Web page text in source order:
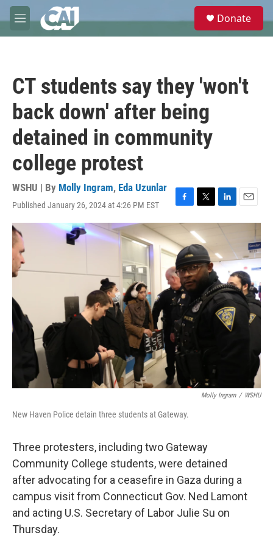
Skip to main content
M
e
e
Donate
CT students say they 'won't
back down' after being
detained in community
college protest
WSHU | By Molly Ingram, Eda Uzunlar
Published January 26, 2024 at 4:26 PM EST
F
a
c
e
b
o
o
k
T
w
i
t
t
e
r
L
i
n
e
d
I
n
E
m
Molly Ingram / WSHU
New Haven Police detain three students at Gateway.
Three protesters, including two Gateway
Community College students, were detained
after advocating for a ceasefire in Gaza during a
campus visit from Connecticut Gov. Ned Lamont
and acting U.S. Secretary of Labor Julie Su on
Thursday.